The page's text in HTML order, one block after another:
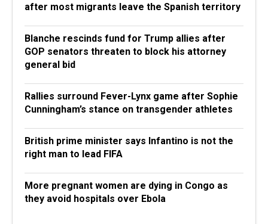
after most migrants leave the Spanish territory
Blanche rescinds fund for Trump allies after
GOP senators threaten to block his attorney
general bid
Rallies surround Fever-Lynx game after Sophie
Cunningham’s stance on transgender athletes
British prime minister says Infantino is not the
right man to lead FIFA
More pregnant women are dying in Congo as
they avoid hospitals over Ebola